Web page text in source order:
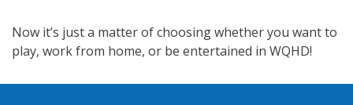
Now it’s just a matter of choosing whether you want to
play, work from home, or be entertained in WQHD!